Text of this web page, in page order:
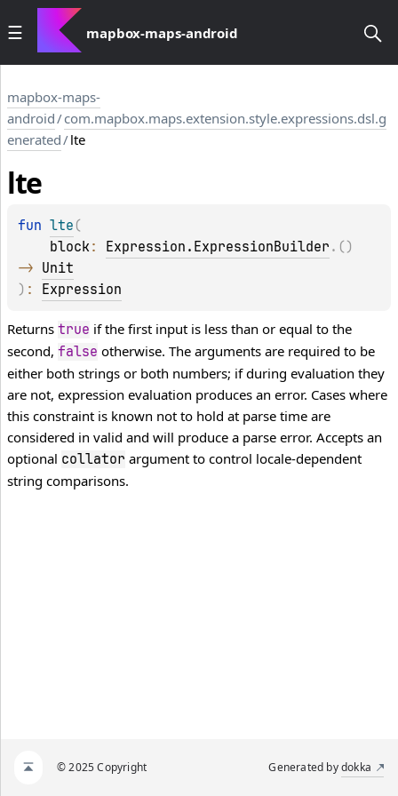
mapbox-maps-android
mapbox-maps-
android/com.mapbox.maps.extension.style.expressions.dsl.g
enerated/lte
lte
fun lte (
block: Expression.ExpressionBuilder . ( )
-> Unit
) : Expression
Returns true if the first input is less than or equal to the
second, false otherwise. The arguments are required to be
either both strings or both numbers; if during evaluation they
are not, expression evaluation produces an error. Cases where
this constraint is known not to hold at parse time are
considered in valid and will produce a parse error. Accepts an
optional collator argument to control locale-dependent
string comparisons.
© 2025 Copyright Generated bydokka